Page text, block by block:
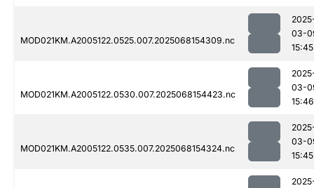
MOD021KM.A2005122.0525.007.2025068154309.nc
03-
15:45
MOD021KM.A2005122.0530.007.2025068154423.nc
03-
15:46
MOD021KM.A2005122.0535.007.2025068154324.nc
03-
15:45